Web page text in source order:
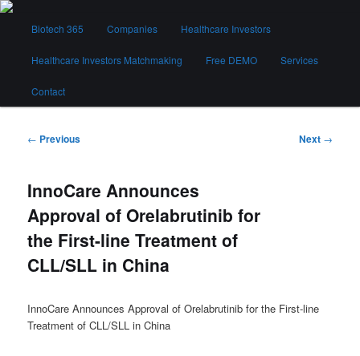
Skip
contentBiotech 365
Biotech 365 Companies Healthcare Investors
Healthcare Investors Matchmaking Free DEMO Services
Contact
Post
← Previous Next →
InnoCare Announces
Approval of Orelabrutinib for
the First-line Treatment of
CLL/SLL in China
InnoCare Announces Approval of Orelabrutinib for the First-line
Treatment of CLL/SLL in China